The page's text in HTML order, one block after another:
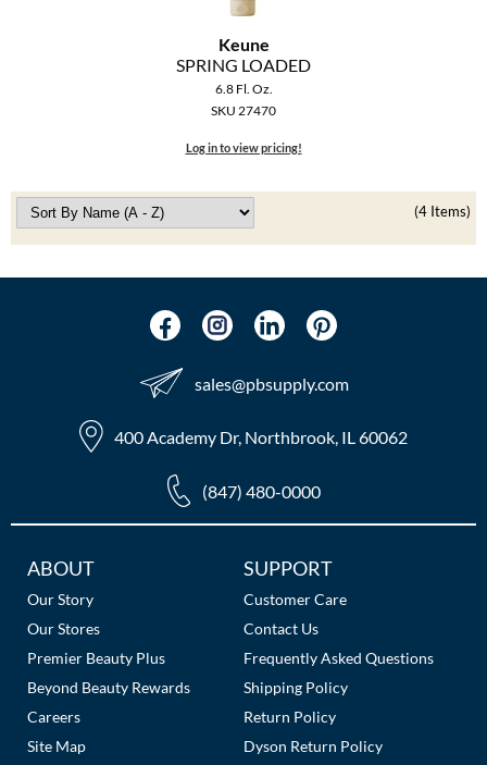
Keune
SPRING LOADED
6.8 Fl. Oz.
SKU 27470
Log in to view pricing!
(4 Items)
sales​@pbsupply.com
400 Academy Dr, Northbrook, IL 60062
(847) 480-0000
Additional
Links
ABOUT
Our Story
Our Stores
Premier Beauty Plus
Beyond Beauty Rewards
Careers
Site Map
SUPPORT
Customer Care
Contact Us
Frequently Asked Questions
Shipping Policy
Return Policy
Dyson Return Policy